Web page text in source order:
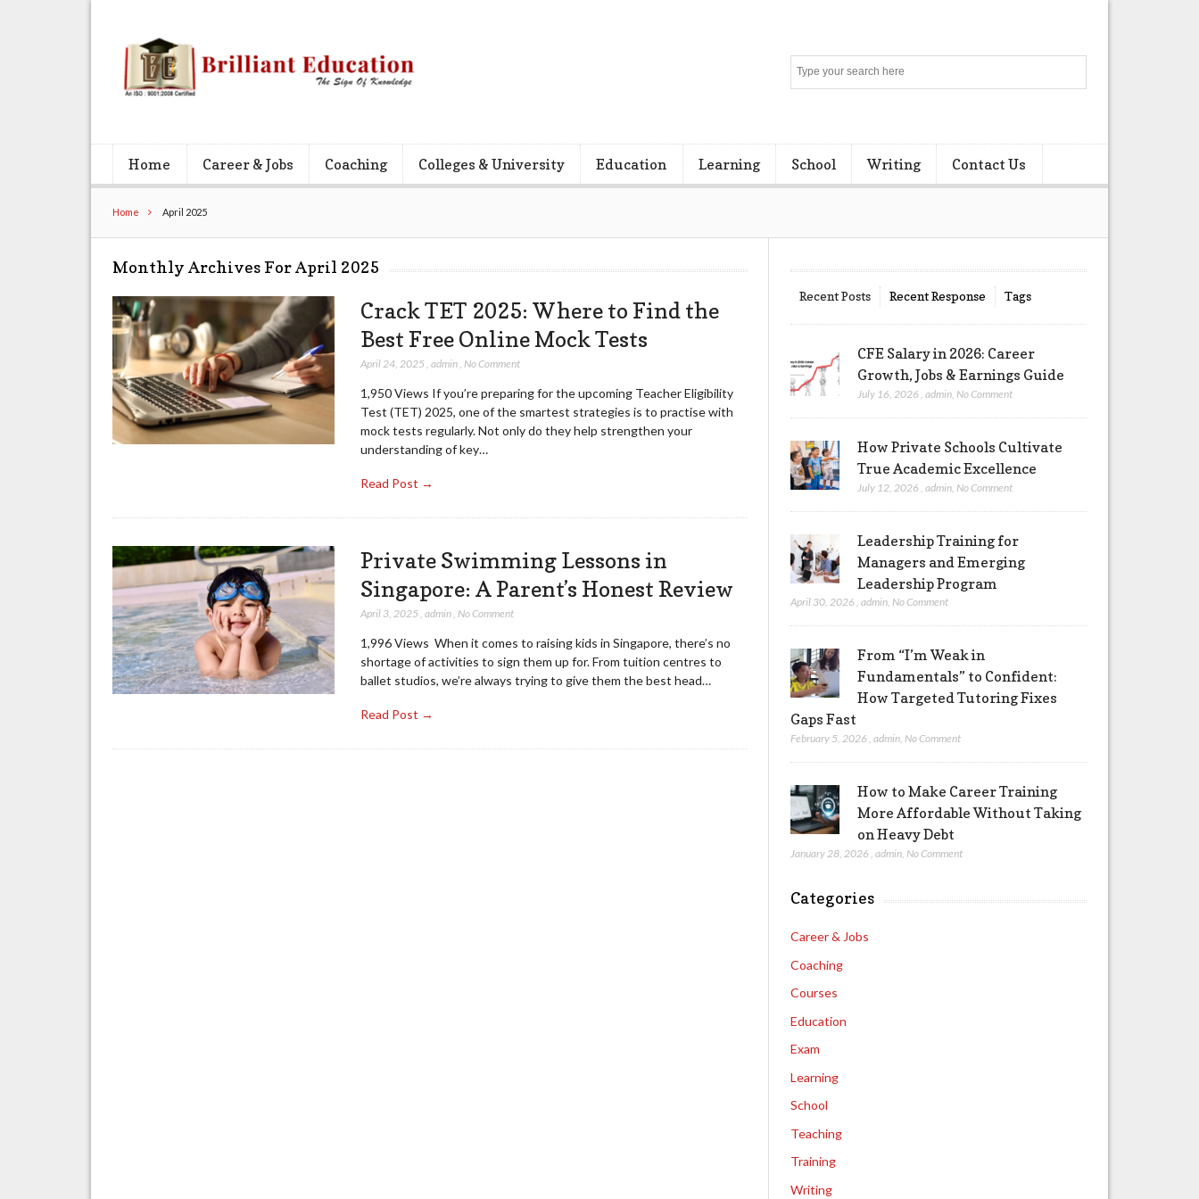
Home Career & Jobs Coaching Colleges & University Education Learning School Writing Contact Us
Home April 2025
Monthly Archives For April 2025
Crack TET 2025: Where to Find the
Best Free Online Mock Tests
April 24, 2025 admin, No Comment
1,950 Views If you’re preparing for the upcoming Teacher Eligibility
Test (TET) 2025, one of the smartest strategies is to practise with
mock tests regularly. Not only do they help strengthen your
understanding of key…
Read Post →
Private Swimming Lessons in
Singapore: A Parent’s Honest Review
April 3, 2025 admin, No Comment
1,996 Views When it comes to raising kids in Singapore, there’s no
shortage of activities to sign them up for. From tuition centres to
ballet studios, we’re always trying to give them the best head…
Read Post →
Recent Posts Recent Response Tags
CFE Salary in 2026: Career
Growth, Jobs & Earnings Guide
July 16, 2026 ,admin No Comment
How Private Schools Cultivate
True Academic Excellence
July 12, 2026 ,admin No Comment
Leadership Training for
Managers and Emerging
Leadership Program
April 30, 2026 ,admin,No Comment
From “I’m Weak in
Fundamentals” to Confident:
How Targeted Tutoring Fixes
Gaps Fast
February 5, 2026 ,admin,No Comment
How to Make Career Training
More Affordable Without Taking
on Heavy Debt
January 28, 2026 ,admin,No Comment
Categories
Career & Jobs
Coaching
Courses
Education
Exam
Learning
School
Teaching
Training
Writing